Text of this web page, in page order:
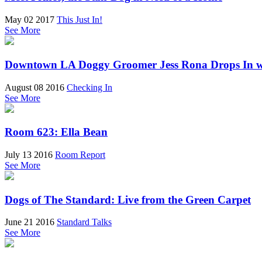
May 02 2017 This Just In!
See More
Downtown LA Doggy Groomer Jess Rona Drops In
August 08 2016 Checking In
See More
Room 623: Ella Bean
July 13 2016 Room Report
See More
Dogs of The Standard: Live from the Green Carpet
June 21 2016 Standard Talks
See More